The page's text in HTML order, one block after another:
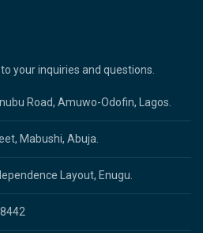
your inquiries and questions.
Road, Amuwo-Odofin, Lagos.
Mabushi, Abuja.
Layout, Enugu.